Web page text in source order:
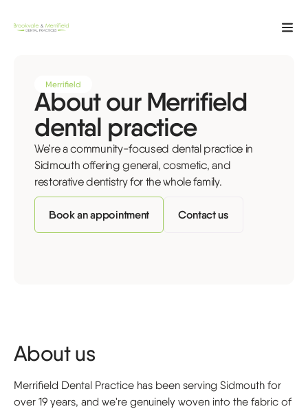
About our Merrifield
dental practice
Merrifield
We’re a community-focused dental practice in
Sidmouth offering general, cosmetic, and
restorative dentistry for the whole family.
Book an appointment Contact us
About us
Merrifield Dental Practice has been serving Sidmouth for
over 19 years, and we're genuinely woven into the fabric of